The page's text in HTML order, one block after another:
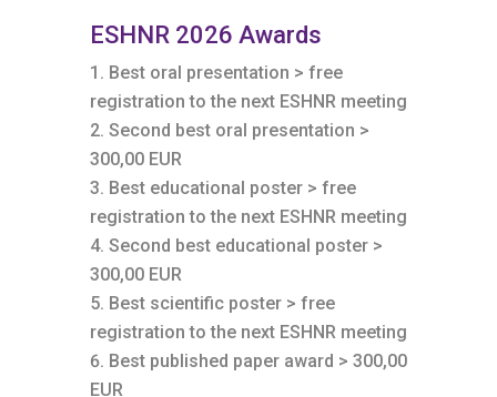
ESHNR 2026 Awards
Best oral presentation > free
registration to the next ESHNR meeting
Second best oral presentation >
300,00 EUR
Best educational poster > free
registration to the next ESHNR meeting
Second best educational poster >
300,00 EUR
Best scientific poster > free
registration to the next ESHNR meeting
Best published paper award > 300,00
EUR